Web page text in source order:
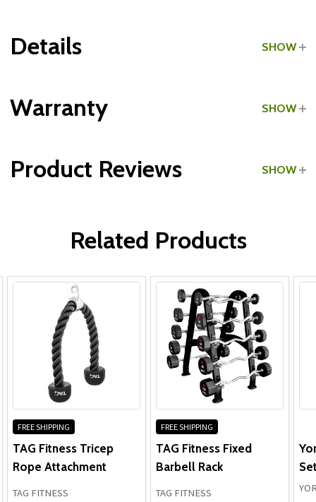
Details SHOW
Warranty SHOW
Product Reviews SHOW
Related Products
FREE SHIPPING
TAG Fitness Tricep
Rope Attachment
TAG FITNESS
FREE SHIPPING
TAG Fitness Fixed
Barbell Rack
TAG FITNESS